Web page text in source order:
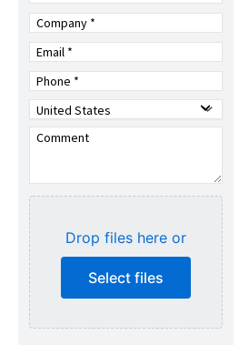
Drop files here or
Select files